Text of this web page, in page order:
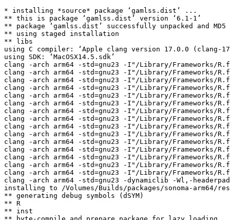
* installing *source* package ‘gamlss.dist’ ...
** this is package ‘gamlss.dist’ version ‘6.1-1’
** package ‘gamlss.dist’ successfully unpacked and MD5
** using staged installation
** libs
using C compiler: ‘Apple clang version 17.0.0 (clang-
using SDK: ‘MacOSX14.5.sdk’
clang -arch arm64 -std=gnu23 -I"/Library/Frameworks/
clang -arch arm64 -std=gnu23 -I"/Library/Frameworks/
clang -arch arm64 -std=gnu23 -I"/Library/Frameworks/
clang -arch arm64 -std=gnu23 -I"/Library/
clang -arch arm64 -std=gnu23 -I"/Library/Frameworks/
clang -arch arm64 -std=gnu23 -I"/Library/
clang -arch arm64 -std=gnu23 -I"/Library/
clang -arch arm64 -std=gnu23 -I"/Library/Frameworks/
clang -arch arm64 -std=gnu23 -I"/Library/Frameworks/
clang -arch arm64 -std=gnu23 -I"/Library/
clang -arch arm64 -std=gnu23 -I"/Library/
clang -arch arm64 -std=gnu23 -I"/Library/Frameworks/
clang -arch arm64 -std=gnu23 -I"/Library/Frameworks/
clang -arch arm64 -std=gnu23 -I"/Library/
clang -arch arm64 -std=gnu23 -I"/Library/
clang -arch arm64 -std=gnu23 -dynamiclib -Wl,-
installing to /Volumes/Builds/packages/sonoma-arm64/
** generating debug symbols (dSYM)
** R
** inst